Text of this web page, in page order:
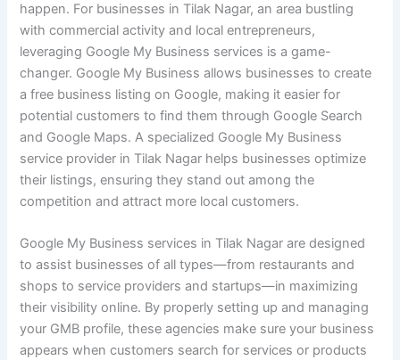
happen. For businesses in Tilak Nagar, an area bustling
with commercial activity and local entrepreneurs,
leveraging Google My Business services is a game-
changer. Google My Business allows businesses to create
a free business listing on Google, making it easier for
potential customers to find them through Google Search
and Google Maps. A specialized Google My Business
service provider in Tilak Nagar helps businesses optimize
their listings, ensuring they stand out among the
competition and attract more local customers.
Google My Business services in Tilak Nagar are designed
to assist businesses of all types—from restaurants and
shops to service providers and startups—in maximizing
their visibility online. By properly setting up and managing
your GMB profile, these agencies make sure your business
appears when customers search for services or products